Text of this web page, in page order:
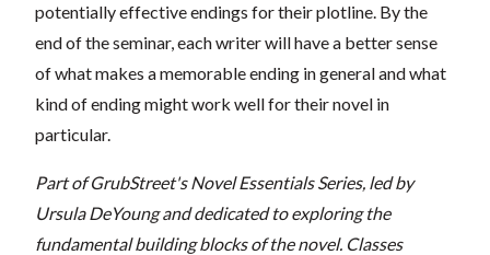
potentially effective endings for their plotline. By the
end of the seminar, each writer will have a better sense
of what makes a memorable ending in general and what
kind of ending might work well for their novel in
particular.
Part of GrubStreet's Novel Essentials Series, led by
Ursula DeYoung and dedicated to exploring the
fundamental building blocks of the novel. Classes